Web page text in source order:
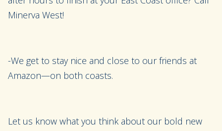
Minerva West!
-We get to stay nice and close to our friends at
Amazon—on both coasts.
Let us know what you think about our bold new